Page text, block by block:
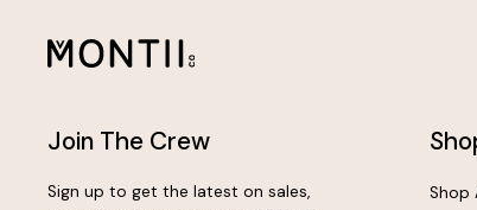
Join The Crew
Sign up to get the latest on sales,
Shop